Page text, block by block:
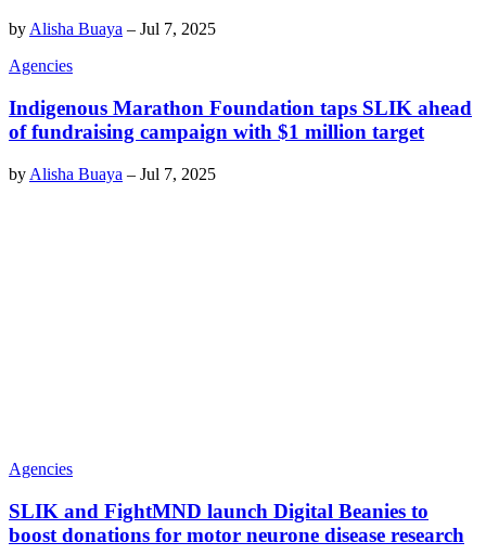
by Alisha Buaya – Jul 7, 2025
Agencies
Indigenous Marathon Foundation taps SLIK ahead
of fundraising campaign with $1 million target
by Alisha Buaya – Jul 7, 2025
Agencies
SLIK and FightMND launch Digital Beanies to
boost donations for motor neurone disease research